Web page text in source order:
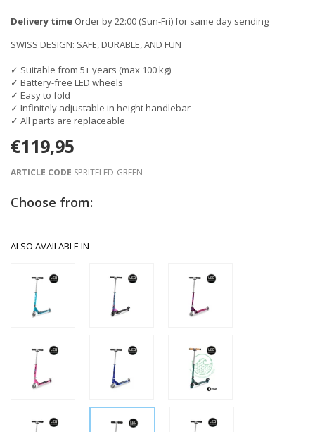
Delivery time Order by 22:00 (Sun-Fri) for same day sending
SWISS DESIGN: SAFE, DURABLE, AND FUN
✓ Suitable from 5+ years (max 100 kg)
✓ Battery-free LED wheels
✓ Easy to fold
✓ Infinitely adjustable in height handlebar
✓ All parts are replaceable
€119,95
ARTICLE CODE SPRITELED-GREEN
Choose from:
ALSO AVAILABLE IN